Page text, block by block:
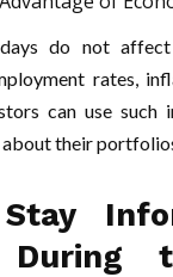
do not
rates,
can use such
their
During